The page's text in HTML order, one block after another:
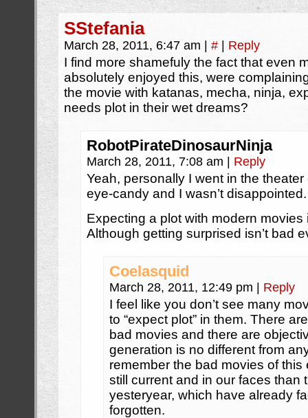
SStefania
March 28, 2011, 6:47 am # Reply
I find more shamefuly the fact that even
absolutely enjoyed this, were
the movie with katanas, mecha, ninja,
needs plot in their wet dreams?
RobotPirateDinosaurNinja
March 28, 2011, 7:08 am Reply
Yeah, personally I went in the
eye-candy and I wasn’t disappointed.
Expecting a plot with modern movies
Although getting surprised isn’t bad
Coelasquid
March 28, 2011, 12:49 pm Reply
I feel like you don’t see many
to “expect plot” in them. There
bad movies and there are
generation is no different from
remember the bad movies of this
still current and in our faces than
yesteryear, which have already
forgotten.